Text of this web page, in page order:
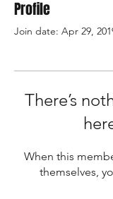
Profile
Join date: Apr 29,
There’s
When this
themselves,